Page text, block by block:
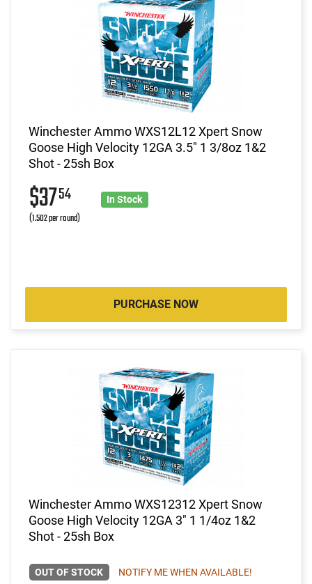
Winchester Ammo WXS12L12 Xpert Snow
Goose High Velocity 12GA 3.5" 1 3/8oz 1&2
Shot - 25sh Box
$3754
(1.502 per round)
In Stock
PURCHASE NOW
Winchester Ammo WXS12312 Xpert Snow
Goose High Velocity 12GA 3" 1 1/4oz 1&2
Shot - 25sh Box
OUT OF STOCK NOTIFY ME WHEN AVAILABLE!